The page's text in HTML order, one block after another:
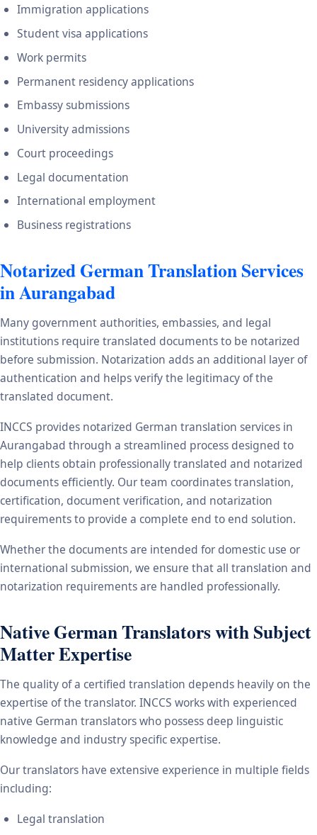
Immigration applications
Student visa applications
Work permits
Permanent residency applications
Embassy submissions
University admissions
Court proceedings
Legal documentation
International employment
Business registrations
Notarized German Translation Services
in Aurangabad
Many government authorities, embassies, and legal
institutions require translated documents to be notarized
before submission. Notarization adds an additional layer of
authentication and helps verify the legitimacy of the
translated document.
INCCS provides notarized German translation services in
Aurangabad through a streamlined process designed to
help clients obtain professionally translated and notarized
documents efficiently. Our team coordinates translation,
certification, document verification, and notarization
requirements to provide a complete end to end solution.
Whether the documents are intended for domestic use or
international submission, we ensure that all translation and
notarization requirements are handled professionally.
Native German Translators with Subject
Matter Expertise
The quality of a certified translation depends heavily on the
expertise of the translator. INCCS works with experienced
native German translators who possess deep linguistic
knowledge and industry specific expertise.
Our translators have extensive experience in multiple fields
including:
Legal translation